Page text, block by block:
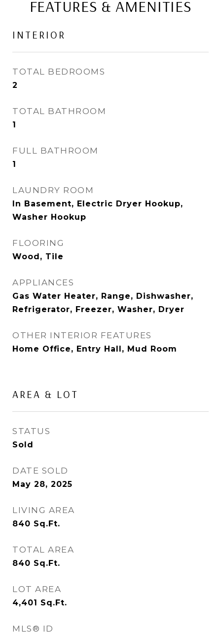
FEATURES & AMENITIES
INTERIOR
TOTAL BEDROOMS
2
TOTAL BATHROOM
1
FULL BATHROOM
1
LAUNDRY ROOM
In Basement, Electric Dryer Hookup,
Washer Hookup
FLOORING
Wood, Tile
APPLIANCES
Gas Water Heater, Range, Dishwasher,
Refrigerator, Freezer, Washer, Dryer
OTHER INTERIOR FEATURES
Home Office, Entry Hall, Mud Room
AREA & LOT
STATUS
Sold
DATE SOLD
May 28, 2025
LIVING AREA
840 Sq.Ft.
TOTAL AREA
840 Sq.Ft.
LOT AREA
4,401 Sq.Ft.
MLS® ID